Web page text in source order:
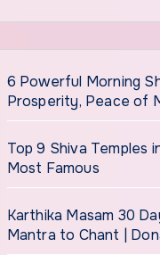
6 Powerful Morning
Prosperity, Peace of
Top 9 Shiva Temples
Most Famous
Karthika Masam 30
Mantra to Chant |